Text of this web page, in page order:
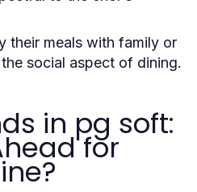
their meals with family or
social aspect of dining.
in pg soft:
for